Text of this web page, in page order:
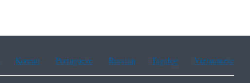
Korean Portuguese Russian Tagalog Vietnamese